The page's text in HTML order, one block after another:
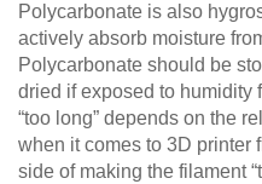
Polycarbonate is also
actively absorb moisture
Polycarbonate should be
dried if exposed to humidity
“too long” depends on the
when it comes to 3D printer
side of making the filament